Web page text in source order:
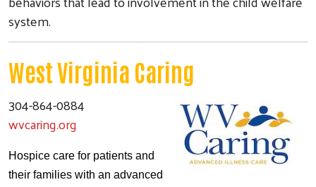
system.
West Virginia Caring
304-864-0884
wvcaring.org
Hospice care for patients and
their families with an advanced